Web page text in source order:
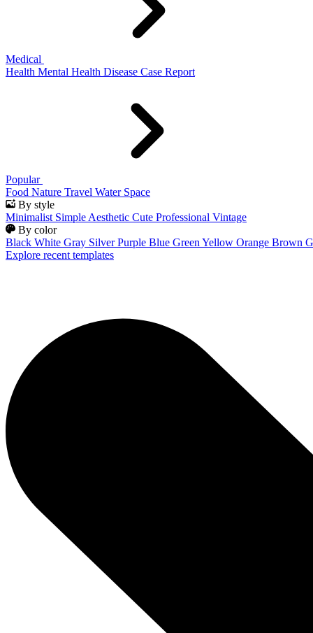
Medical
Health Mental Health Disease Case Report
Popular
Food Nature Travel Water Space
By style
Minimalist Simple Aesthetic Cute Professional Vintage
By color
Black White Gray Silver Purple Blue Green Yellow Orange Brown
Explore recent templates